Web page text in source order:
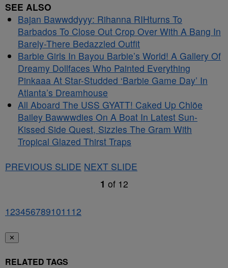
SEE ALSO
Bajan Bawwddyyy: Rihanna RIHturns To
Barbados To Close Out Crop Over With A Bang In
Barely-There Bedazzled Outfit
Barbie Girls In Bayou Barbie’s World! A Gallery Of
Dreamy Dollfaces Who Painted Everything
Pinkaaa At Star-Studded ‘Barbie Game Day’ In
Atlanta’s Dreamhouse
All Aboard The USS GYATT! Caked Up Chlöe
Bailey Bawwwdies On A Boat In Latest Sun-
Kissed Side Quest, Sizzles The Gram With
Tropical Glazed Thirst Traps
PREVIOUS SLIDE NEXT SLIDE
1 of 12
1234567891011 12
✕
RELATED TAGS